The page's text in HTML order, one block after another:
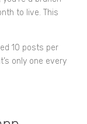
to live. This
10 posts per
only one every